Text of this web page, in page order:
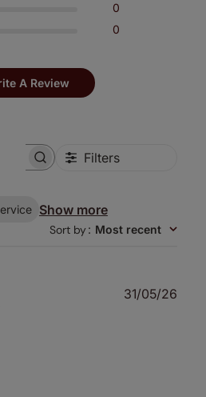
0
0
A Review
Filters
Show more
Sort by: Most recent
31/05/26